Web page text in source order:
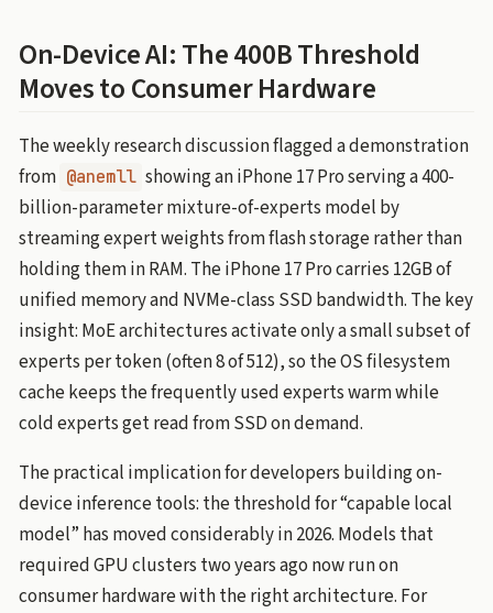
On-Device AI: The 400B Threshold
Moves to Consumer Hardware
The weekly research discussion flagged a demonstration
from @anemll showing an iPhone 17 Pro serving a 400-
billion-parameter mixture-of-experts model by
streaming expert weights from flash storage rather than
holding them in RAM. The iPhone 17 Pro carries 12GB of
unified memory and NVMe-class SSD bandwidth. The key
insight: MoE architectures activate only a small subset of
experts per token (often 8 of 512), so the OS filesystem
cache keeps the frequently used experts warm while
cold experts get read from SSD on demand.
The practical implication for developers building on-
device inference tools: the threshold for “capable local
model” has moved considerably in 2026. Models that
required GPU clusters two years ago now run on
consumer hardware with the right architecture. For